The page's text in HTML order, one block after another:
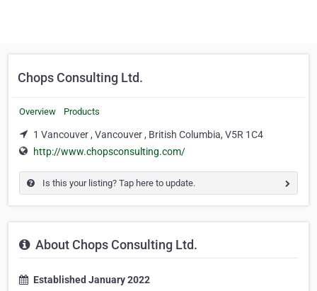
Chops Consulting Ltd.
Overview Products
1 Vancouver , Vancouver , British Columbia, V5R 1C4
http://www.chopsconsulting.com/
Is this your listing? Tap here to update.
About Chops Consulting Ltd.
Established January 2022